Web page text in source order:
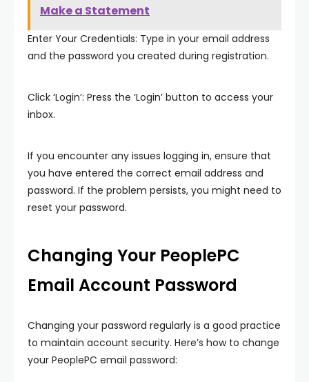
Make a Statement
Enter Your Credentials: Type in your email address
and the password you created during registration.
Click ‘Login’: Press the ‘Login’ button to access your
inbox.
If you encounter any issues logging in, ensure that
you have entered the correct email address and
password. If the problem persists, you might need to
reset your password.
Changing Your PeoplePC
Email Account Password
Changing your password regularly is a good practice
to maintain account security. Here’s how to change
your PeoplePC email password: